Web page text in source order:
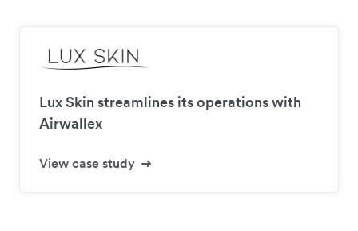
Lux Skin streamlines its operations with
Airwallex
View case study